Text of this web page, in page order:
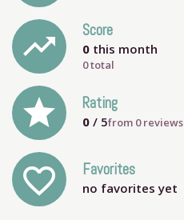
trending_up Score
0 this month
0 total
grade Rating
0 / 5from 0reviews
favorite_outline Favorites
no favorites yet